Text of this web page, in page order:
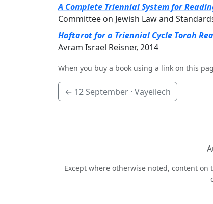
A Complete Triennial System for
Committee on Jewish Law and
Haftarot for a Triennial Cycle Torah
Avram Israel Reisner, 2014
When you buy a book using a link on this
← 12 September · Vayeilech
Except where otherwise noted, content on